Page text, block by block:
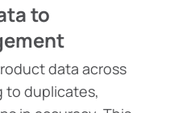
to
data across
to duplicates,